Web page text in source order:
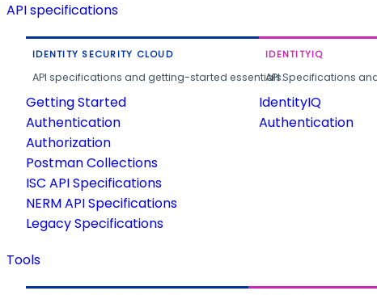
API specifications
IDENTITY SECURITY CLOUD
API specifications and getting-started essentials.
Getting Started
Authentication
Authorization
Postman Collections
ISC API Specifications
NERM API Specifications
Legacy Specifications
IDENTITYIQ
API Specifications
IdentityIQ
Authentication
Tools